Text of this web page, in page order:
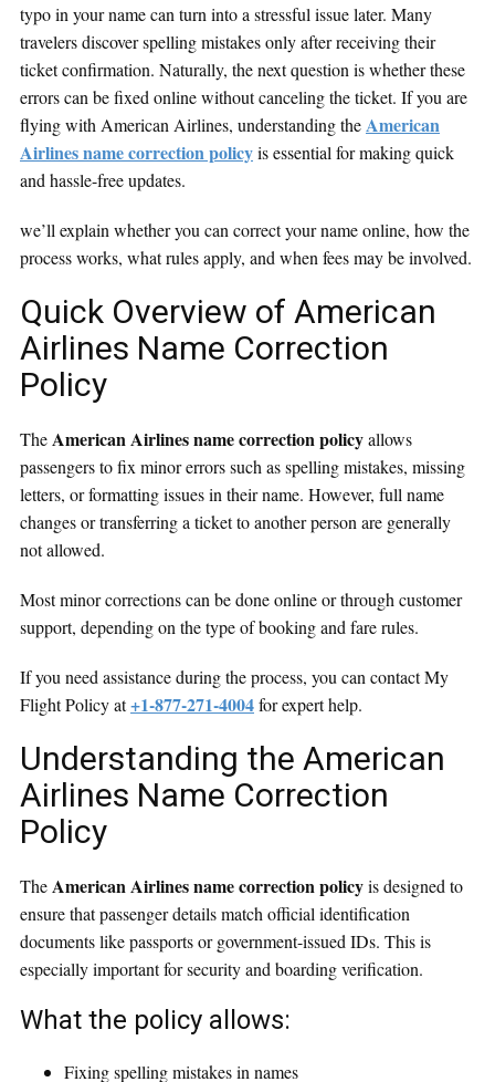
typo in your name can turn into a stressful issue later. Many
travelers discover spelling mistakes only after receiving their
ticket confirmation. Naturally, the next question is whether these
errors can be fixed online without canceling the ticket. If you are
flying with American Airlines, understanding the American
Airlines name correction policyis essential for making quick
and hassle-free updates.
we’ll explain whether you can correct your name online, how the
process works, what rules apply, and when fees may be involved.
Quick Overview of American
Airlines Name Correction
Policy
The American Airlines name correction policyallows
passengers to fix minor errors such as spelling mistakes, missing
letters, or formatting issues in their name. However, full name
changes or transferring a ticket to another person are generally
not allowed.
Most minor corrections can be done online or through customer
support, depending on the type of booking and fare rules.
If you need assistance during the process, you can contact My
Flight Policy at+1-877-271-4004for expert help.
Understanding the American
Airlines Name Correction
Policy
The American Airlines name correction policyis designed to
ensure that passenger details match official identification
documents like passports or government-issued IDs. This is
especially important for security and boarding verification.
What the policy allows:
Fixing spelling mistakes in names